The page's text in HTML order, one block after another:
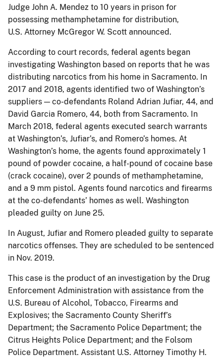
Judge John A. Mendez to 10 years in prison for
possessing methamphetamine for distribution,
U.S. Attorney McGregor W. Scott announced.
According to court records, federal agents began
investigating Washington based on reports that he was
distributing narcotics from his home in Sacramento. In
2017 and 2018, agents identified two of Washington’s
suppliers — co-defendants Roland Adrian Jufiar, 44, and
David Garcia Romero, 44, both from Sacramento. In
March 2018, federal agents executed search warrants
at Washington’s, Jufiar’s, and Romero’s homes. At
Washington’s home, the agents found approximately 1
pound of powder cocaine, a half-pound of cocaine base
(crack cocaine), over 2 pounds of methamphetamine,
and a 9 mm pistol. Agents found narcotics and firearms
at the co-defendants’ homes as well. Washington
pleaded guilty on June 25.
In August, Jufiar and Romero pleaded guilty to separate
narcotics offenses. They are scheduled to be sentenced
in Nov. 2019.
This case is the product of an investigation by the Drug
Enforcement Administration with assistance from the
U.S. Bureau of Alcohol, Tobacco, Firearms and
Explosives; the Sacramento County Sheriff’s
Department; the Sacramento Police Department; the
Citrus Heights Police Department; and the Folsom
Police Department. Assistant U.S. Attorney Timothy H.